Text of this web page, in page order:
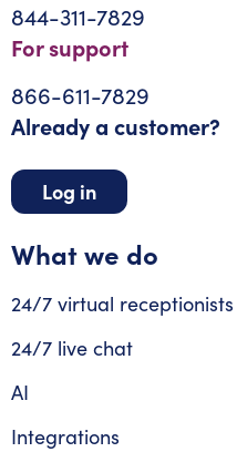
844-311-7829
For support
866-611-7829
Already a customer?
Log in
What we do
24/7 virtual receptionists
24/7 live chat
AI
Integrations